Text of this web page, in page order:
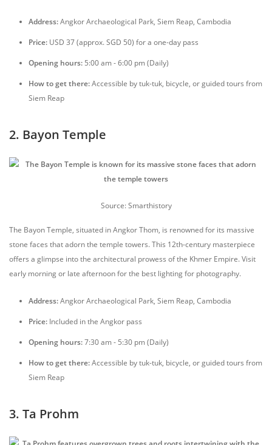
Address:Angkor Archaeological Park, Siem Reap, Cambodia
Price: USD 37 (approx. SGD 50) for a one-day pass
Opening hours: 5:00 am - 6:00 pm (Daily)
How to get there:Accessible by tuk-tuk, bicycle, or guided tours from
Siem Reap
2. Bayon Temple
Source: Smarthistory
The Bayon Temple, situated in Angkor Thom, is renowned for its massive
stone faces that adorn the temple towers. This 12th-century masterpiece
offers a glimpse into the architectural prowess of the Khmer Empire. Visit
early morning or late afternoon for the best lighting for photography.
Address:Angkor Archaeological Park, Siem Reap, Cambodia
Price: Included in the Angkor pass
Opening hours:7:30 am - 5:30 pm (Daily)
How to get there:Accessible by tuk-tuk, bicycle, or guided tours from
Siem Reap
3. Ta Prohm